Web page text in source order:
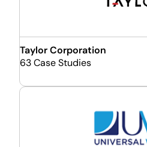
Taylor Corporation
63 Case Studies